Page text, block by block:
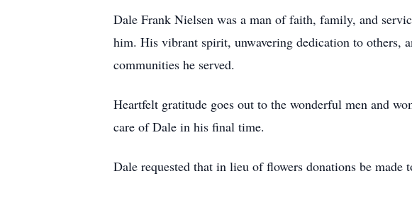
Dale Frank Nielsen was a man of faith, family, and
him. His vibrant spirit, unwavering dedication to others,
communities he served.
Heartfelt gratitude goes out to the wonderful men and
care of Dale in his final time.
Dale requested that in lieu of flowers donations be made